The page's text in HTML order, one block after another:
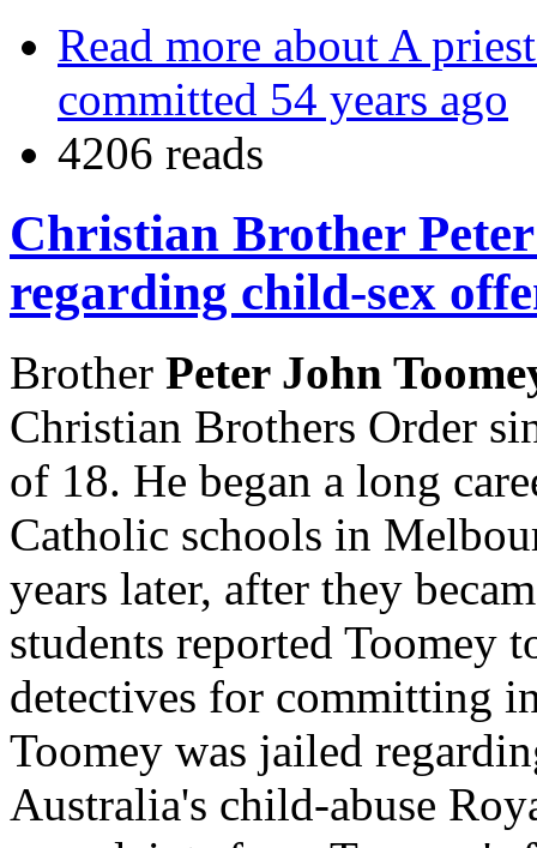
Read more about A
committed 54 years ago
4206 reads
Christian Brother
regarding child-sex
Brother Peter John
Christian Brothers Order
of 18. He began a long
Catholic schools in
years later, after they
students reported Toomey
detectives for committing
Toomey was jailed
Australia's child-abuse